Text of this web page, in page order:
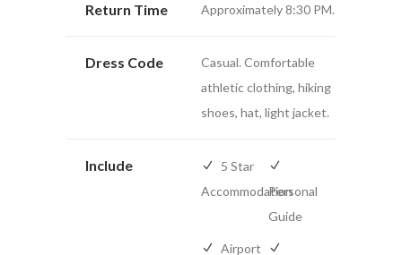
Return Time Approximately 8:30 PM.
Dress Code
Casual. Comfortable
athletic clothing, hiking
shoes, hat, light jacket.
Include
5 Star
AccommodationPersonal
Guide
Airport